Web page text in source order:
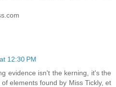
12:30 PM
evidence isn't the kerning, it's the
elements found by Miss Tickly, et